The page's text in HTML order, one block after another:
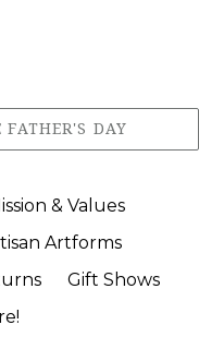
DAY
& Values
Artforms
Gift Shows